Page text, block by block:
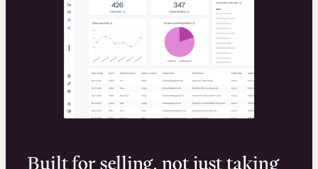
Built for selling, not just taking